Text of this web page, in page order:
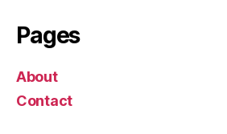
Pages
About
Contact